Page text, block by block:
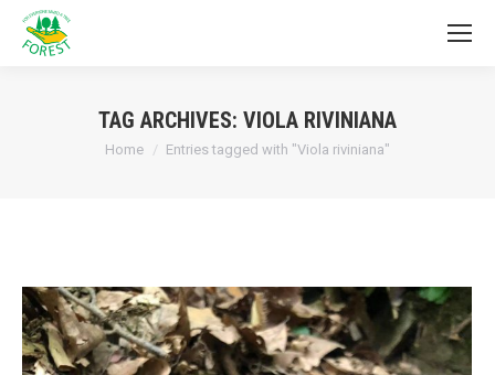
TAG ARCHIVES: VIOLA RIVINIANA
You are here:
Home Entries tagged with "Viola riviniana"